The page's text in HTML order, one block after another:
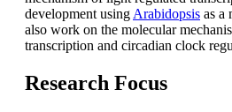
development using Arabidopsis as a
also work on the molecular
transcription and circadian clock
Research Focus